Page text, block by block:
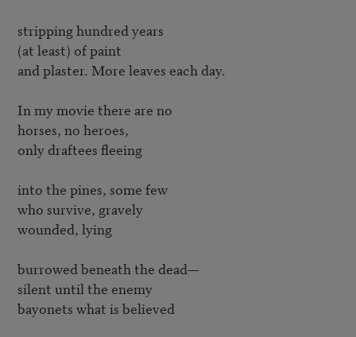
stripping hundred years
(at least) of paint
and plaster. More leaves each day.
In my movie there are no
horses, no heroes,
only draftees fleeing
into the pines, some few
who survive, gravely
wounded, lying
burrowed beneath the dead—
silent until the enemy
bayonets what is believed